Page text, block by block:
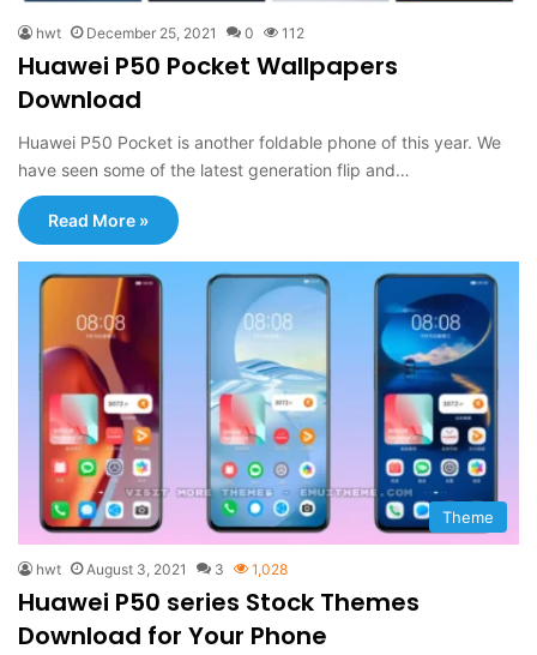
hwt December 25, 2021 0 112
Huawei P50 Pocket Wallpapers
Download
Huawei P50 Pocket is another foldable phone of this year. We
have seen some of the latest generation flip and…
Read More »
Theme
hwt August 3, 2021 3 1,028
Huawei P50 series Stock Themes
Download for Your Phone